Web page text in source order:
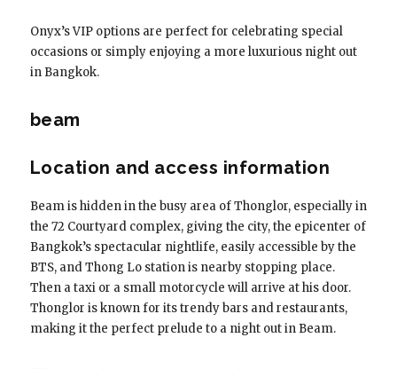
Onyx’s VIP options are perfect for celebrating special
occasions or simply enjoying a more luxurious night out
in Bangkok.
beam
Location and access information
Beam is hidden in the busy area of ​​Thonglor, especially in
the 72 Courtyard complex, giving the city, the epicenter of
Bangkok’s spectacular nightlife, easily accessible by the
BTS, and Thong Lo station is nearby stopping place.
Then a taxi or a small motorcycle will arrive at his door.
Thonglor is known for its trendy bars and restaurants,
making it the perfect prelude to a night out in Beam.